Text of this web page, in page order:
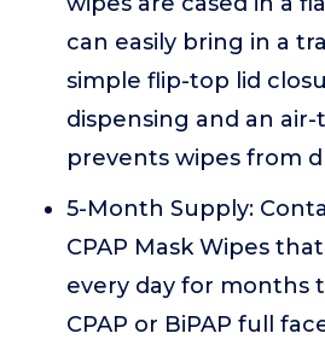
can easily bring in a
simple flip-top lid
dispensing and an
prevents wipes from
5-Month Supply:
CPAP Mask Wipes
every day for months
CPAP or BiPAP full